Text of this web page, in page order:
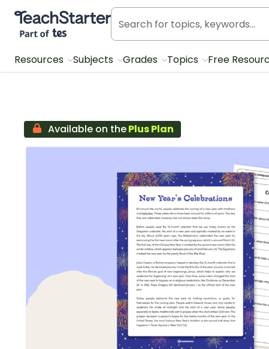
Teach Starter, part of Tes
Resources Subjects Grades Topics Free
Available on thePlus Plan